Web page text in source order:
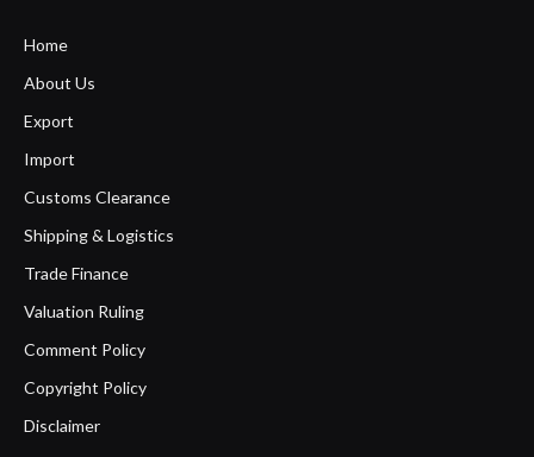
Home
About Us
Export
Import
Customs Clearance
Shipping & Logistics
Trade Finance
Valuation Ruling
Comment Policy
Copyright Policy
Disclaimer